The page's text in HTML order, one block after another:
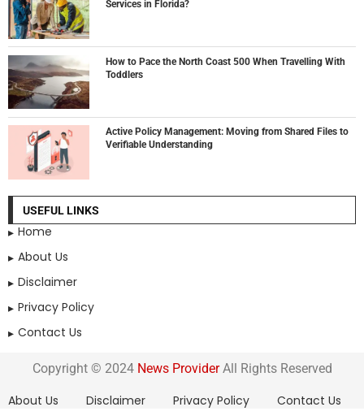
Services in Florida?
How to Pace the North Coast 500 When Travelling With
Toddlers
Active Policy Management: Moving from Shared Files to
Verifiable Understanding
USEFUL LINKS
Home
About Us
Disclaimer
Privacy Policy
Contact Us
Copyright © 2024 News ProviderAll Rights Reserved
About Us Disclaimer Privacy Policy Contact Us